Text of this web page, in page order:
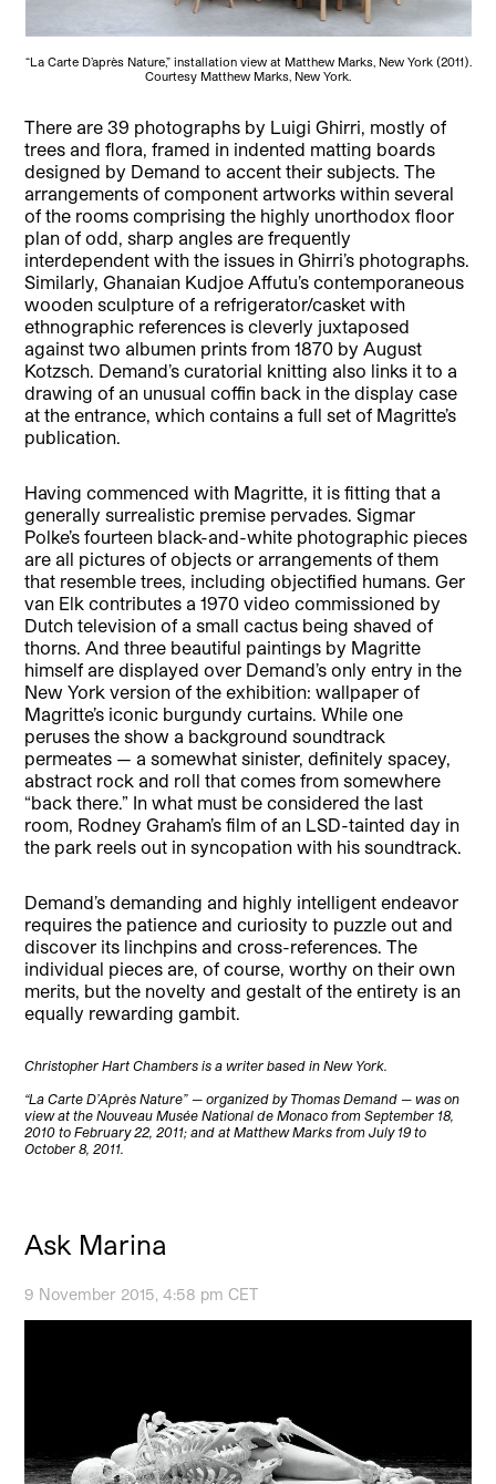
“La Carte D’après Nature,” installation view at Matthew Marks, New York (2011).
Courtesy Matthew Marks, New York.
There are 39 photographs by Luigi Ghirri, mostly of
trees and flora, framed in indented matting boards
designed by Demand to accent their subjects. The
arrangements of component artworks within several
of the rooms comprising the highly unorthodox floor
plan of odd, sharp angles are frequently
interdependent with the issues in Ghirri’s photographs.
Similarly, Ghanaian Kudjoe Affutu’s contemporaneous
wooden sculpture of a refrigerator/casket with
ethnographic references is cleverly juxtaposed
against two albumen prints from 1870 by August
Kotzsch. Demand’s curatorial knitting also links it to a
drawing of an unusual coffin back in the display case
at the entrance, which contains a full set of Magritte’s
publication.
Having commenced with Magritte, it is fitting that a
generally surrealistic premise pervades. Sigmar
Polke’s fourteen black-and-white photographic pieces
are all pictures of objects or arrangements of them
that resemble trees, including objectified humans. Ger
van Elk contributes a 1970 video commissioned by
Dutch television of a small cactus being shaved of
thorns. And three beautiful paintings by Magritte
himself are displayed over Demand’s only entry in the
New York version of the exhibition: wallpaper of
Magritte’s iconic burgundy curtains. While one
peruses the show a background soundtrack
permeates — a somewhat sinister, definitely spacey,
abstract rock and roll that comes from somewhere
“back there.” In what must be considered the last
room, Rodney Graham’s film of an LSD-tainted day in
the park reels out in syncopation with his soundtrack.
Demand’s demanding and highly intelligent endeavor
requires the patience and curiosity to puzzle out and
discover its linchpins and cross-references. The
individual pieces are, of course, worthy on their own
merits, but the novelty and gestalt of the entirety is an
equally rewarding gambit.
Christopher Hart Chambers is a writer based in New York.
“La Carte D’Après Nature” — organized by Thomas Demand — was on
view at the Nouveau Musée National de Monaco from September 18,
2010 to February 22, 2011; and at Matthew Marks from July 19 to
October 8, 2011.
Ask Marina
9 November 2015, 4:58 pm CET